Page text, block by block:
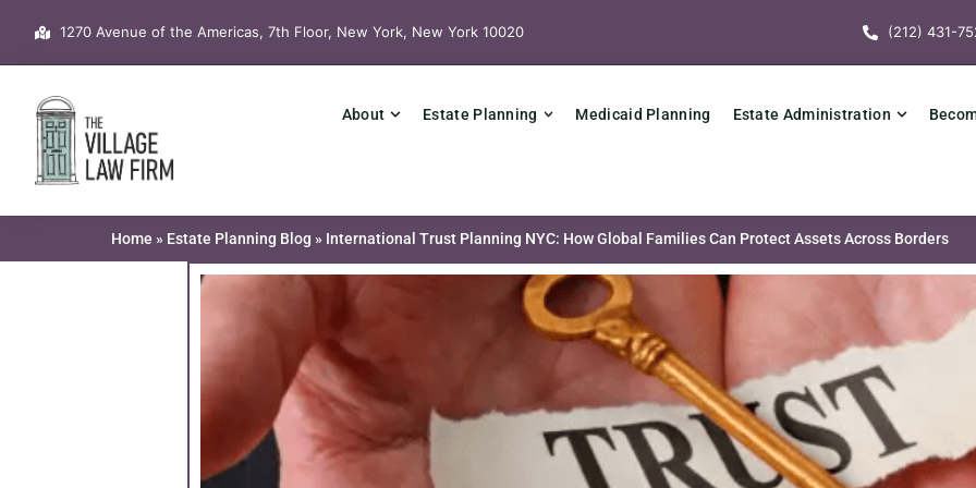
content
1270 Avenue of the Americas, 7th Floor, New York, New York 10020 (212) 431-
About Estate Planning Medicaid Planning Estate Administration
Home » Estate Planning Blog » International Trust Planning NYC: How Global Families Can Protect Assets Across Borders